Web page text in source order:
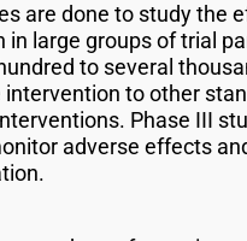
are done to study the
in large groups of trial
to several
to other
Phase III
adverse effects